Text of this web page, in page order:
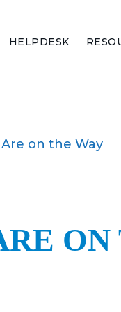
HELPDESK
Are on the Way